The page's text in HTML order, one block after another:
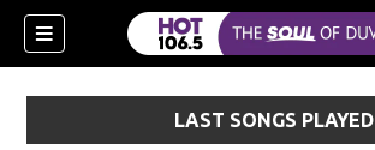
LAST SONGS PLAYED